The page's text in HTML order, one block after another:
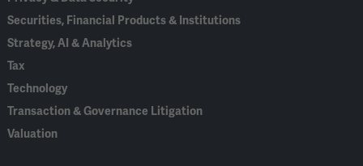
Securities, Financial Products & Institutions
Strategy, AI & Analytics
Tax
Technology
Transaction & Governance Litigation
Valuation